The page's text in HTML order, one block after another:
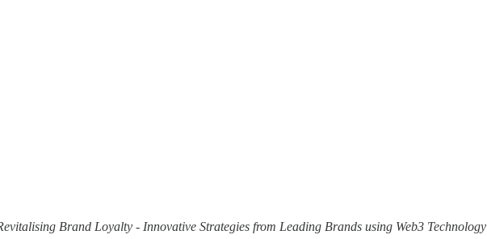
Brand Loyalty - Innovative Strategies from Leading Brands using Web3 Technology